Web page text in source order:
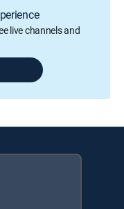
live channels and